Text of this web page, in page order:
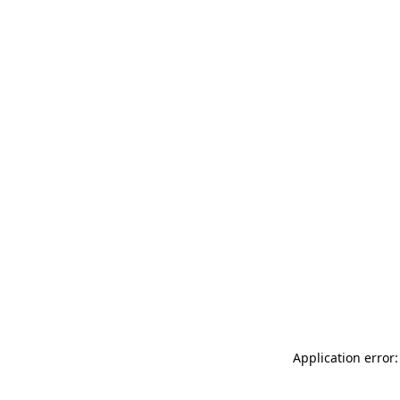
Application